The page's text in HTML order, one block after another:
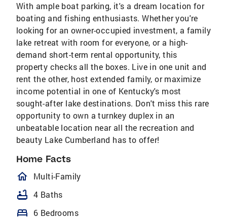
With ample boat parking, it's a dream location for
boating and fishing enthusiasts. Whether you're
looking for an owner-occupied investment, a family
lake retreat with room for everyone, or a high-
demand short-term rental opportunity, this
property checks all the boxes. Live in one unit and
rent the other, host extended family, or maximize
income potential in one of Kentucky's most
sought-after lake destinations. Don't miss this rare
opportunity to own a turnkey duplex in an
unbeatable location near all the recreation and
beauty Lake Cumberland has to offer!
Home Facts
homeOutlined
Multi-Family
bathtub 4 Baths
bed
6 Bedrooms